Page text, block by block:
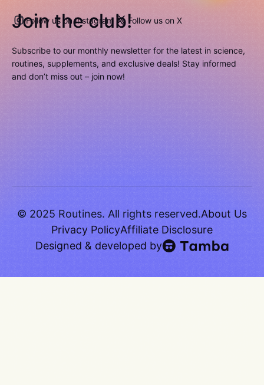
Follow us on Instagram Follow us on X
Join the club!
Subscribe to our monthly newsletter for the latest in science,
routines, supplements, and exclusive deals! Stay informed
and don’t miss out – join now!
© 2025 Routines. All rights reserved.About Us
Privacy PolicyAffiliate Disclosure
Designed & developed by